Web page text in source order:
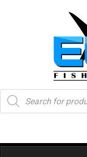
Products
search